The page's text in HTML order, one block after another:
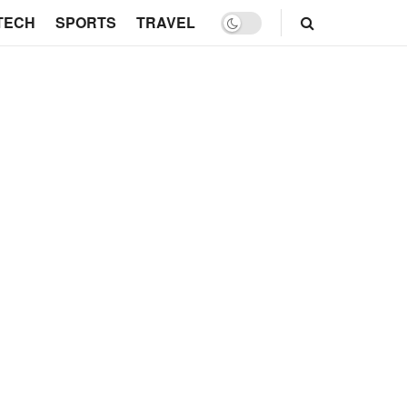
SPORTS TRAVEL